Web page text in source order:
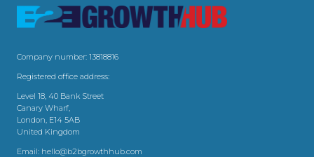
Company number: 13818816
Registered office address:
Level 18, 40 Bank Street
Canary Wharf,
London, E14 5AB
United Kingdom
Email: hello@b2bgrowthhub.com